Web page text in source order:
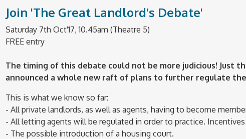
Join 'The Great Landlord's Debate'
Saturday 7th Oct'17, 10.45am (Theatre 5)
FREE entry
The timing of this debate could not be more judicious! Just
announced a whole new raft of plans to further regulate
This is what we know so far:
- All private landlords, as well as agents, having to become
- All letting agents will be regulated in order to practice.
- The possible introduction of a housing court.